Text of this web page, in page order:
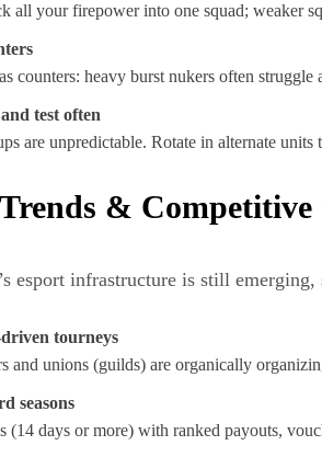
all your firepower into one squad; weaker
counters: heavy burst nukers often
test often
are unpredictable. Rotate in alternate
&
esport infrastructure is still emerging,
tourneys
and unions (guilds) are organically
seasons
(14 days or more) with ranked payouts,